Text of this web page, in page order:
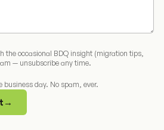
the occasional BDQ insight (migration tips,
— unsubscribe any time.
business day. No spam, ever.
→